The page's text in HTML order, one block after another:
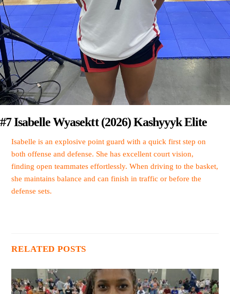
#7 Isabelle Wyasektt (2026) Kashyyyk Elite
Isabelle is an explosive point guard with a quick first step on
both offense and defense. She has excellent court vision,
finding open teammates effortlessly. When driving to the basket,
she maintains balance and can finish in traffic or before the
defense sets.
RELATED POSTS